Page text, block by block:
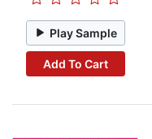
Play Sample
Add To Cart